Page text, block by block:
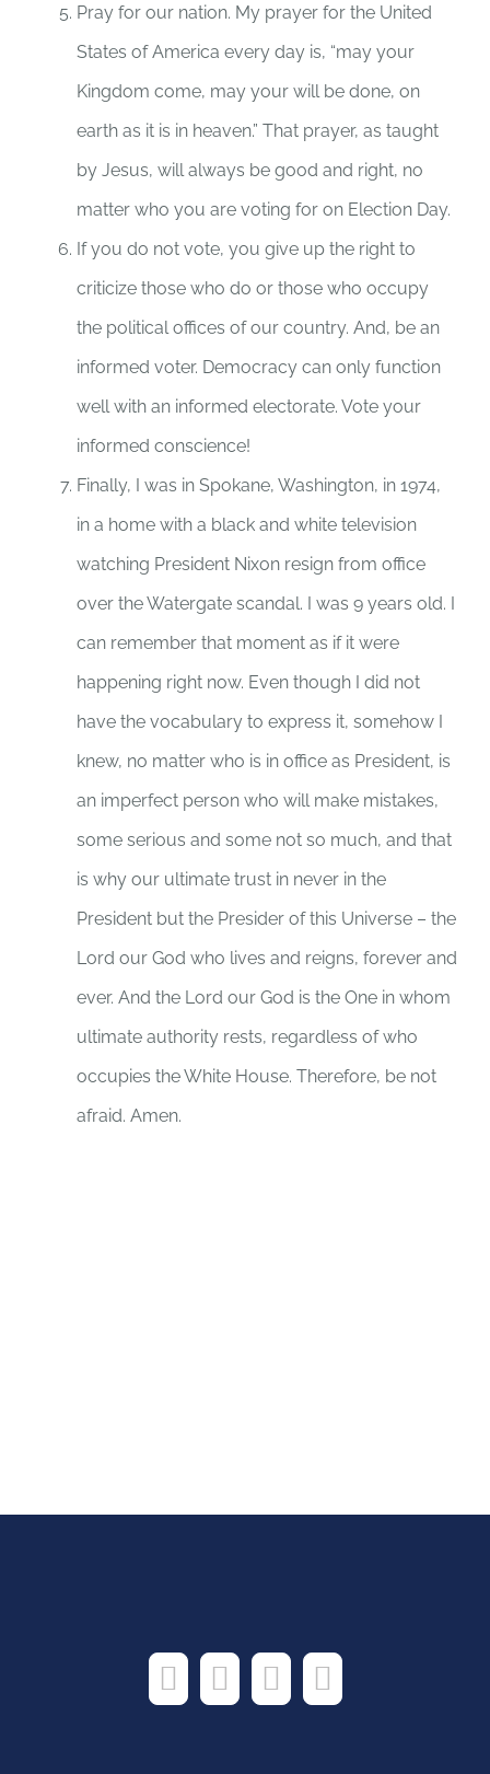
Pray for our nation. My prayer for the United
States of America every day is, “may your
Kingdom come, may your will be done, on
earth as it is in heaven.” That prayer, as taught
by Jesus, will always be good and right, no
matter who you are voting for on Election Day.
If you do not vote, you give up the right to
criticize those who do or those who occupy
the political offices of our country. And, be an
informed voter. Democracy can only function
well with an informed electorate. Vote your
informed conscience!
Finally, I was in Spokane, Washington, in 1974,
in a home with a black and white television
watching President Nixon resign from office
over the Watergate scandal. I was 9 years old. I
can remember that moment as if it were
happening right now. Even though I did not
have the vocabulary to express it, somehow I
knew, no matter who is in office as President, is
an imperfect person who will make mistakes,
some serious and some not so much, and that
is why our ultimate trust in never in the
President but the Presider of this Universe – the
Lord our God who lives and reigns, forever and
ever. And the Lord our God is the One in whom
ultimate authority rests, regardless of who
occupies the White House. Therefore, be not
afraid. Amen.